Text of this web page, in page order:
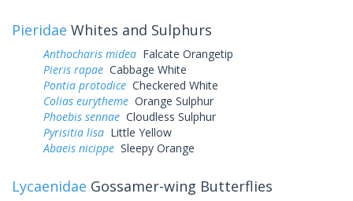
Pieridae Whites and Sulphurs
Anthocharis midea Falcate Orangetip
Pieris rapae Cabbage White
Pontia protodice Checkered White
Colias eurytheme Orange Sulphur
Phoebis sennae Cloudless Sulphur
Pyrisitia lisa Little Yellow
Abaeis nicippe Sleepy Orange
Lycaenidae Gossamer-wing Butterflies